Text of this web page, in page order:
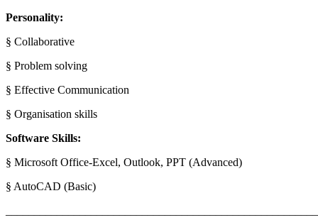
Personality:
§ Collaborative
§ Problem solving
§ Effective Communication
§ Organisation skills
Software Skills:
§ Microsoft Office-Excel, Outlook, PPT (Advanced)
§ AutoCAD (Basic)